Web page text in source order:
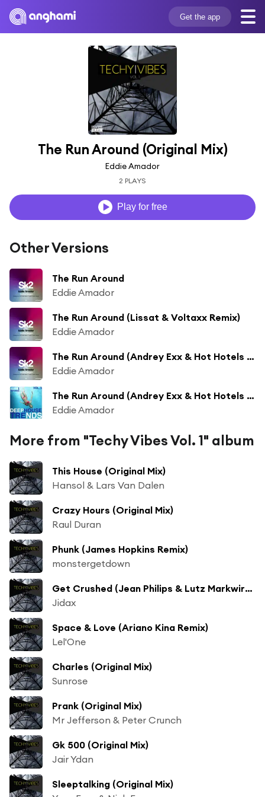
Get the app
The Run Around (Original Mix)
Eddie Amador
2 PLAYS
Play for free
Other Versions
The Run Around
Eddie Amador
The Run Around (Lissat & Voltaxx Remix)
Eddie Amador
The Run Around (Andrey Exx & Hot Hotels Remix)
Eddie Amador
The Run Around (Andrey Exx & Hot Hotels Remix)
Eddie Amador
More from "Techy Vibes Vol. 1" album
This House (Original Mix)
Hansol & Lars Van Dalen
Crazy Hours (Original Mix)
Raul Duran
Phunk (James Hopkins Remix)
monstergetdown
Get Crushed (Jean Philips & Lutz Markwirth Remix)
Jidax
Space & Love (Ariano Kina Remix)
Lel'One
Charles (Original Mix)
Sunrose
Prank (Original Mix)
Mr Jefferson & Peter Crunch
Gk 500 (Original Mix)
Jair Ydan
Sleeptalking (Original Mix)